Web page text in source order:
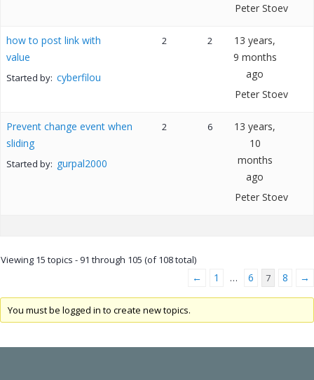
Peter Stoev
how to post link with
value
Started by: cyberfilou
2 2
13 years,
9 months
ago
Peter Stoev
Prevent change event when
sliding
Started by: gurpal2000
2 6
13 years,
10
months
ago
Peter Stoev
Viewing 15 topics - 91 through 105 (of 108 total)
← 1 … 6 7 8 →
You must be logged in to create new topics.